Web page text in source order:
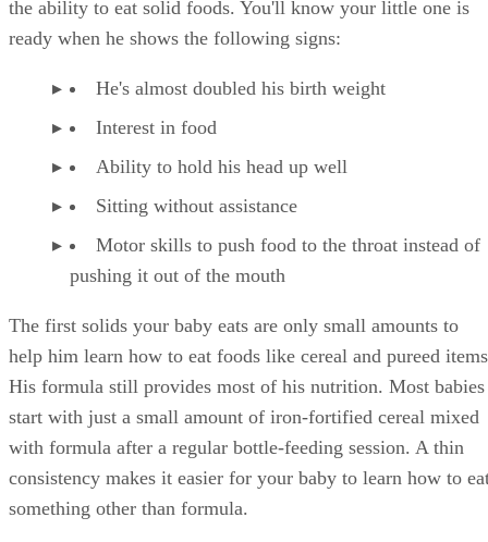
the ability to eat solid foods. You'll know your little one is
ready when he shows the following signs:
He's almost doubled his birth weight
Interest in food
Ability to hold his head up well
Sitting without assistance
Motor skills to push food to the throat instead of
pushing it out of the mouth
The first solids your baby eats are only small amounts to
help him learn how to eat foods like cereal and pureed
His formula still provides most of his nutrition. Most babies
start with just a small amount of iron-fortified cereal mixed
with formula after a regular bottle-feeding session. A thin
consistency makes it easier for your baby to learn how to
something other than formula.